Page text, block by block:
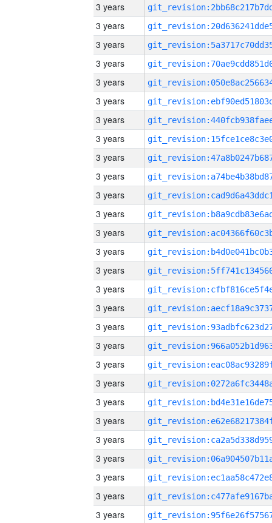
3 years
3 years
3 years
3 years
3 years
3 years
3 years
3 years
3 years
3 years
3 years
3 years
3 years
3 years
3 years
3 years
3 years
3 years
3 years
3 years
3 years
3 years
3 years
3 years
3 years
3 years
3 years
3 years